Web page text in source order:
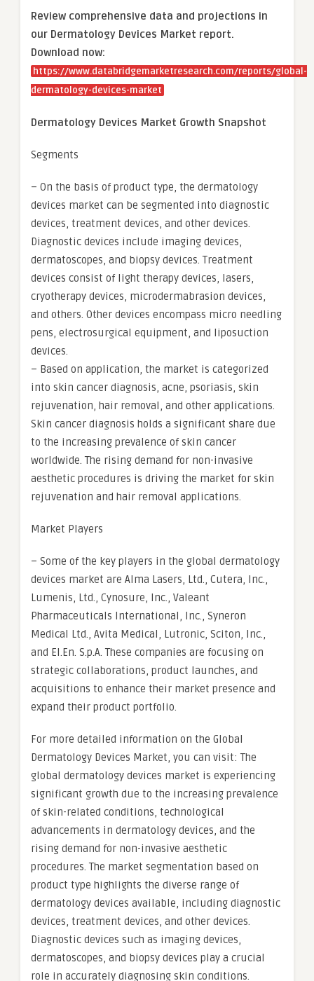
Review comprehensive data and projections in
our Dermatology Devices Market report.
Download now:
https://www.databridgemarketresearch.com/reports/global-
dermatology-devices-market
Dermatology Devices Market Growth Snapshot
Segments
– On the basis of product type, the dermatology
devices market can be segmented into diagnostic
devices, treatment devices, and other devices.
Diagnostic devices include imaging devices,
dermatoscopes, and biopsy devices. Treatment
devices consist of light therapy devices, lasers,
cryotherapy devices, microdermabrasion devices,
and others. Other devices encompass micro needling
pens, electrosurgical equipment, and liposuction
devices.
– Based on application, the market is categorized
into skin cancer diagnosis, acne, psoriasis, skin
rejuvenation, hair removal, and other applications.
Skin cancer diagnosis holds a significant share due
to the increasing prevalence of skin cancer
worldwide. The rising demand for non-invasive
aesthetic procedures is driving the market for skin
rejuvenation and hair removal applications.
Market Players
– Some of the key players in the global dermatology
devices market are Alma Lasers, Ltd., Cutera, Inc.,
Lumenis, Ltd., Cynosure, Inc., Valeant
Pharmaceuticals International, Inc., Syneron
Medical Ltd., Avita Medical, Lutronic, Sciton, Inc.,
and El.En. S.p.A. These companies are focusing on
strategic collaborations, product launches, and
acquisitions to enhance their market presence and
expand their product portfolio.
For more detailed information on the Global
Dermatology Devices Market, you can visit: The
global dermatology devices market is experiencing
significant growth due to the increasing prevalence
of skin-related conditions, technological
advancements in dermatology devices, and the
rising demand for non-invasive aesthetic
procedures. The market segmentation based on
product type highlights the diverse range of
dermatology devices available, including diagnostic
devices, treatment devices, and other devices.
Diagnostic devices such as imaging devices,
dermatoscopes, and biopsy devices play a crucial
role in accurately diagnosing skin conditions.